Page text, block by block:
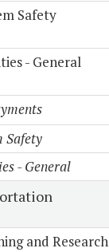
Safety
- General
Safety
- General
and Research